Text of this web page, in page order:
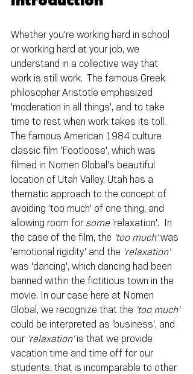
Whether you're working hard in school
or working hard at your job, we
understand in a collective way that
work is still work.  The famous Greek
philosopher Aristotle emphasized
'moderation in all things', and to take
time to rest when work takes its toll.
The famous American 1984 culture
classic film 'Footloose', which was
filmed in Nomen Global's beautiful
location of Utah Valley, Utah has a
thematic approach to the concept of
avoiding 'too much' of one thing, and
allowing room for some 'relaxation'.  In
the case of the film, the 'too much' was
'emotional rigidity' and the 'relaxation'
was 'dancing', which dancing had been
banned within the fictitious town in the
movie. In our case here at Nomen
Global, we recognize that the 'too much'
could be interpreted as 'business', and
our 'relaxation' is that we provide
vacation time and time off for our
students, that is incomparable to other